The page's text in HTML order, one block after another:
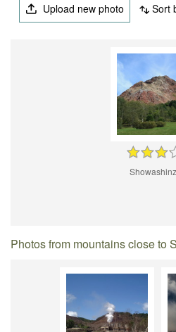
Upload new photo Sort
Photos from mountains close to